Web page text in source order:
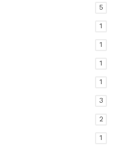
5
1
1
1
1
3
2
1